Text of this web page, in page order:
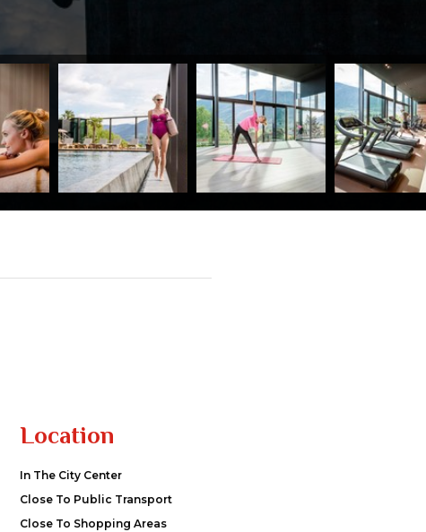
Location
In The City Center
Close To Public Transport
Close To Shopping Areas